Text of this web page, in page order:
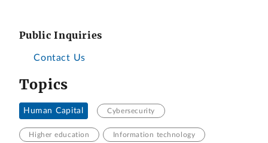
Public Inquiries
Contact Us
Topics
Human Capital Cybersecurity
Higher education Information technology